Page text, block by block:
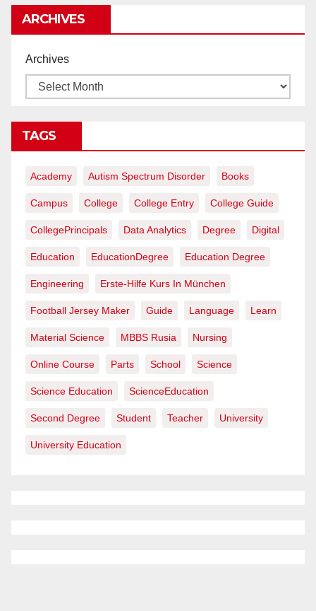
ARCHIVES
Archives
TAGS
Academy Autism Spectrum Disorder Books
Campus College College Entry College Guide
CollegePrincipals Data Analytics Degree Digital
Education EducationDegree Education Degree
Engineering Erste-Hilfe Kurs In München
Football Jersey Maker Guide Language Learn
Material Science MBBS Rusia Nursing
Online Course Parts School Science
Science Education ScienceEducation
Second Degree Student Teacher University
University Education